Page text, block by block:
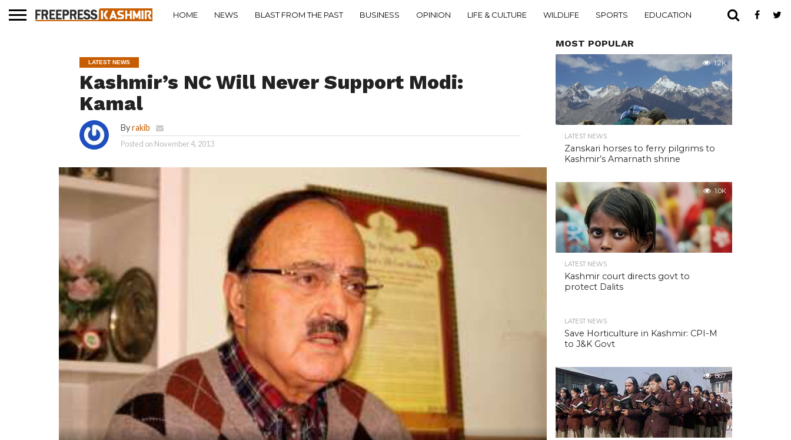
HOME NEWS BLAST FROM THE PAST BUSINESS OPINION LIFE & CULTURE WILDLIFE SPORTS EDUCATION
LATEST NEWS
Kashmir’s NC Will Never Support Modi:
Kamal
Byrakib
Posted on November 4, 2013
MOST POPULAR
1.2K
LATEST NEWS
Zanskari horses to ferry pilgrims to
Kashmir’s Amarnath shrine
1.0K
LATEST NEWS
Kashmir court directs govt to
protect Dalits
LATEST NEWS
Save Horticulture in Kashmir: CPI-M
to J&K Govt
867